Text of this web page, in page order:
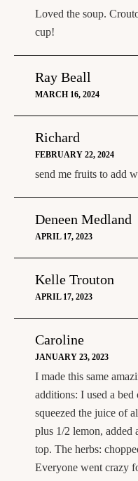
Loved the soup.
cup!
Ray Beall
MARCH 16, 2024
Richard
FEBRUARY 22, 2024
send me fruits to add
Deneen Medland
APRIL 17, 2023
Kelle Trouton
APRIL 17, 2023
Caroline
JANUARY 23, 2023
I made this same
additions: I used a bed
squeezed the juice of
plus 1/2 lemon, added
top. The herbs:
Everyone went crazy